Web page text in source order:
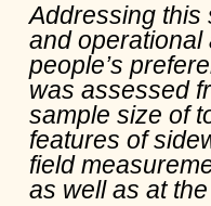
Addressing this
and operational
people’s
was assessed
sample size of
features of
field
as well as at